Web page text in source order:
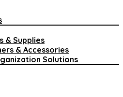
& Supplies
& Accessories
Solutions